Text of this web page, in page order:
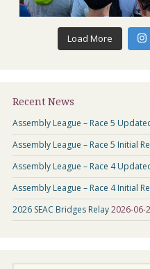
Load More
Recent News
Assembly League – Race 5
Assembly League – Race 5 Initial
Assembly League – Race 4
Assembly League – Race 4 Initial
2026 SEAC Bridges Relay2026-06-